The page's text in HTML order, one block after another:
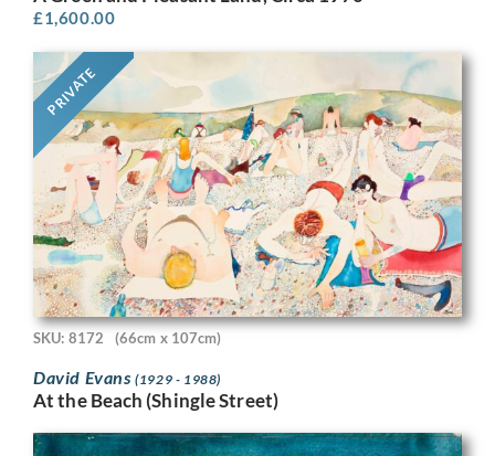
£1,600.00
PRIVATE
SKU: 8172 (66cm x 107cm)
David Evans(1929 - 1988)
At the Beach (Shingle Street)